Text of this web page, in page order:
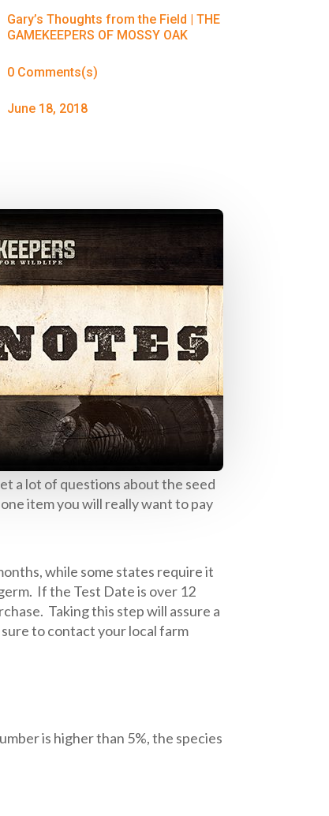
Gary’s Thoughts from the Field |THE
GAMEKEEPERS OF MOSSY OAK
0 Comments(s)
June 18, 2018
a lot of questions about the seed
item you will really want to pay
while some states require it
If the Test Date is over 12
Taking this step will assure a
to contact your local farm
is higher than 5%, the species